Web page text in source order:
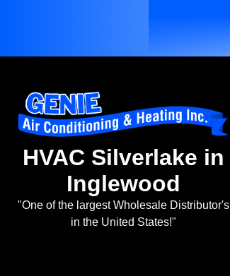
HVAC Silverlake in
Inglewood
"One of the largest Wholesale Distributor's
in the United States!"